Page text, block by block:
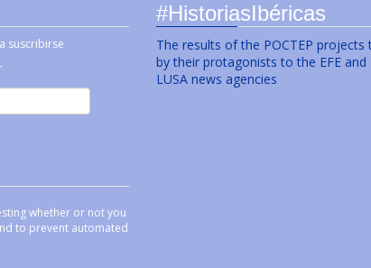
suscribirse
whether or not you
to prevent automated
#HistoriasIbéricas
The results of the POCTEP projects
by their protagonists to the EFE and
LUSA news agencies